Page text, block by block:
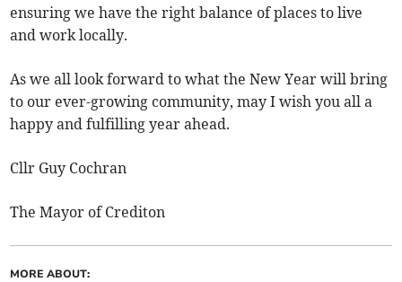
ensuring we have the right balance of places to live
and work locally.
As we all look forward to what the New Year will bring
to our ever-growing community, may I wish you all a
happy and fulfilling year ahead.
Cllr Guy Cochran
The Mayor of Crediton
MORE ABOUT: